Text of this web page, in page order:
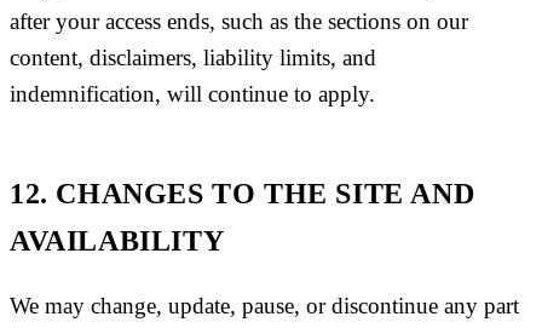
after your access ends, such as the sections on our
content, disclaimers, liability limits, and
indemnification, will continue to apply.
12. CHANGES TO THE SITE AND
AVAILABILITY
We may change, update, pause, or discontinue any part